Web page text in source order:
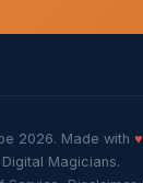
2026. Made with ♥
Digital Magicians.